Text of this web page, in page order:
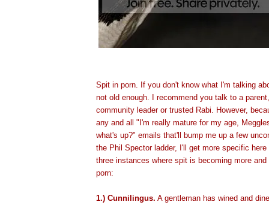
Spit in porn. If you don't know what I'm talking
not old enough. I recommend you talk to a
community leader or trusted Rabi. However,
any and all "I'm really mature for my age,
what's up?" emails that'll bump me up a few
the Phil Spector ladder, I'll get more specific
three instances where spit is becoming more
porn:
1.) Cunnilingus. A gentleman has wined and